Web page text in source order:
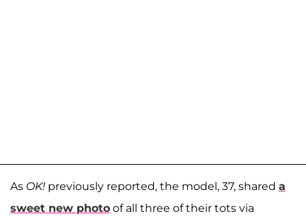
As OK! previously reported, the model, 37, shared a
sweet new photo of all three of their tots via